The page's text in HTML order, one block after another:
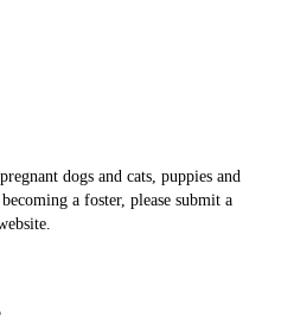
dogs and cats, puppies and
a foster, please submit a